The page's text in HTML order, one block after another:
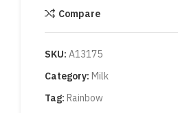
Compare
SKU: A13175
Category: Milk
Tag: Rainbow